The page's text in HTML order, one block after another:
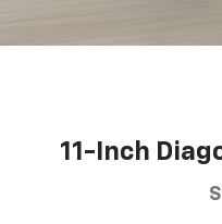
11-Inch